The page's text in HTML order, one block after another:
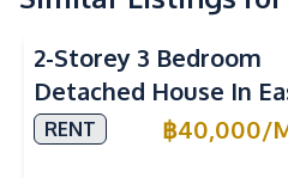
European Kitchen
Microwave
Refrigerator
2-Storey 3 Bedroom
Detached House In
Pattaya For Rent
RENT ฿40,000/